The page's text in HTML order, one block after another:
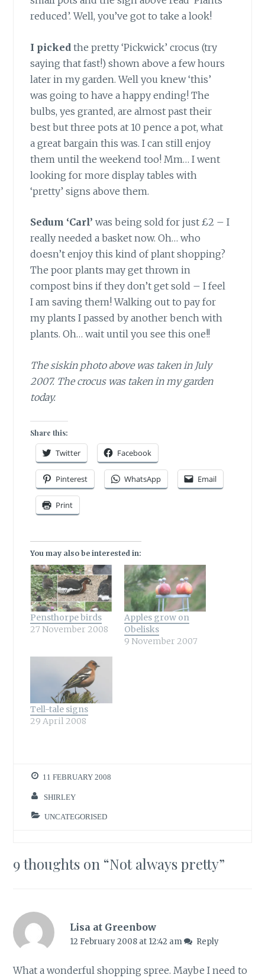
reduced’. Well, you’ve got to take a look!
I picked the pretty ‘Pickwick’ crocus (try
saying that fast!) shown above a few hours
later in my garden. Well you knew ‘this’
was going to have a happy ending! The
bulbs, yes granted, are almost past their
best but three pots at 10 pence a pot, what
a great bargain this was. I can still enjoy
them until the weekend too! Mm… I went
looking for more display tables with
‘pretty’ signs above them.
Sedum ‘Carl’ was being sold for just £2 – I
really needed a basket now. Oh… who
doesn’t enjoy this kind of plant shopping?
The poor plants may get thrown in
compost bins if they don’t get sold – I feel
I am saving them! Walking out to pay for
my plants I passed by another bench with
plants. Oh… wait until you see this one!!
The siskin photo above was taken in July
2007. The crocus was taken in my garden
today.
Share this:
Twitter Facebook
Pinterest WhatsApp Email
Print
You may also be interested in:
Pensthorpe birds
27 November 2008
Apples grow on
Obelisks
9 November 2007
Tell-tale signs
29 April 2008
11 FEBRUARY 2008
SHIRLEY
UNCATEGORISED
9 thoughts on “Not always pretty”
Lisa at Greenbow
12 February 2008 at 12:42 am Reply
What a wonderful shopping spree. Maybe I need to